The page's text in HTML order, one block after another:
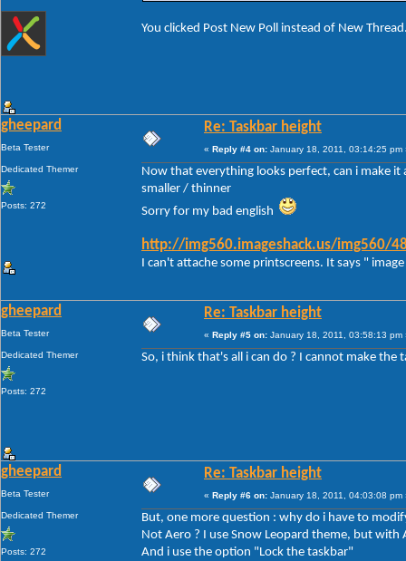
You clicked Post New Poll instead of New
gheepard
Beta Tester
Dedicated Themer
Posts: 272
Re: Taskbar height
« Reply #4 on: January 18, 2011, 03:14:25 pm
Now that everything looks perfect, can i make
smaller / thinner
Sorry for my bad english
http://img560.imageshack.us/img560/
I can't attache some printscreens. It says "
gheepard
Beta Tester
Dedicated Themer
Posts: 272
Re: Taskbar height
« Reply #5 on: January 18, 2011, 03:58:13 pm
So, i think that's all i can do ? I cannot make the
gheepard
Beta Tester
Dedicated Themer
Posts: 272
Re: Taskbar height
« Reply #6 on: January 18, 2011, 04:03:08 pm
But, one more question : why do i have to
Not Aero ? I use Snow Leopard theme, but with
And i use the option "Lock the taskbar"